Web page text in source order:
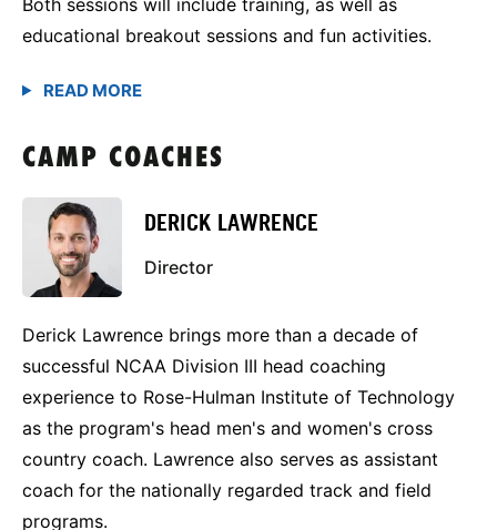
educational breakout sessions and fun activities.
CAMP COACHES
DERICK LAWRENCE
Director
Derick Lawrence brings more than a decade of
successful NCAA Division III head coaching
experience to Rose-Hulman Institute of Technology
as the program's head men's and women's cross
country coach. Lawrence also serves as assistant
coach for the nationally regarded track and field
programs.